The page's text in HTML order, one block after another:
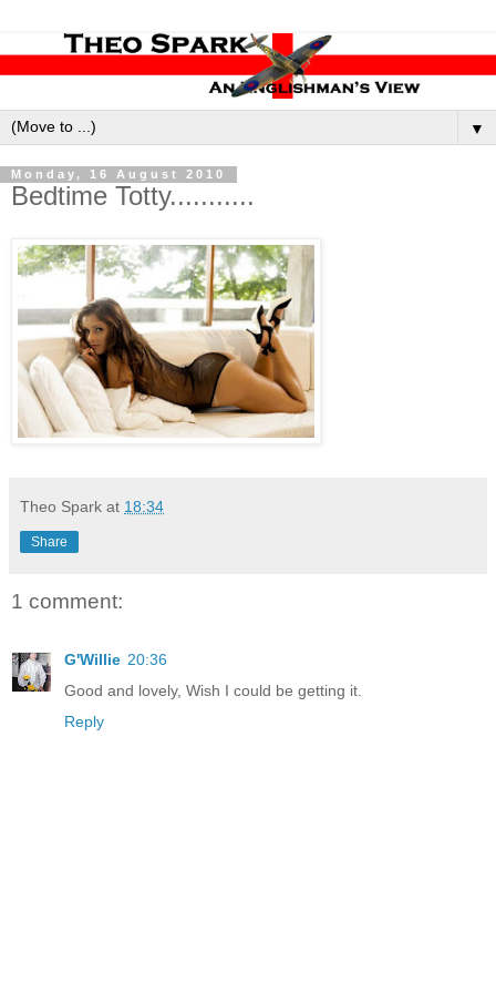
▼
Monday, 16 August 2010
Bedtime Totty...........
Theo Spark at 18:34
Share
1 comment:
G'Willie 20:36
Good and lovely, Wish I could be getting it.
Reply